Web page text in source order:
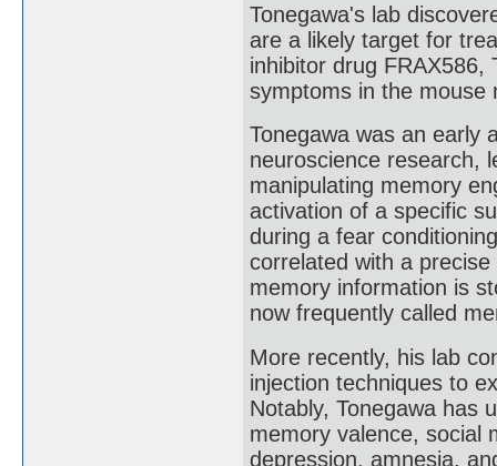
Tonegawa's lab
are a likely target for
inhibitor drug FRAX586,
symptoms in the mouse
Tonegawa was an early
neuroscience research,
manipulating memory
activation of a specific
during a fear
correlated with a
memory information is
now frequently called
More recently, his lab
injection techniques to
Notably, Tonegawa has
memory valence, social
depression, amnesia,